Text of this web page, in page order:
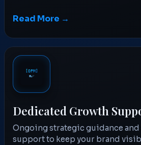
Read More →
Dedicated Growth
Ongoing strategic guidance
support to keep your brand